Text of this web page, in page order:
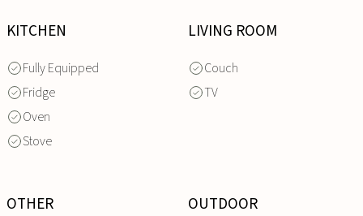
KITCHEN
Fully Equipped
Fridge
Oven
Stove
LIVING ROOM
Couch
TV
OTHER OUTDOOR